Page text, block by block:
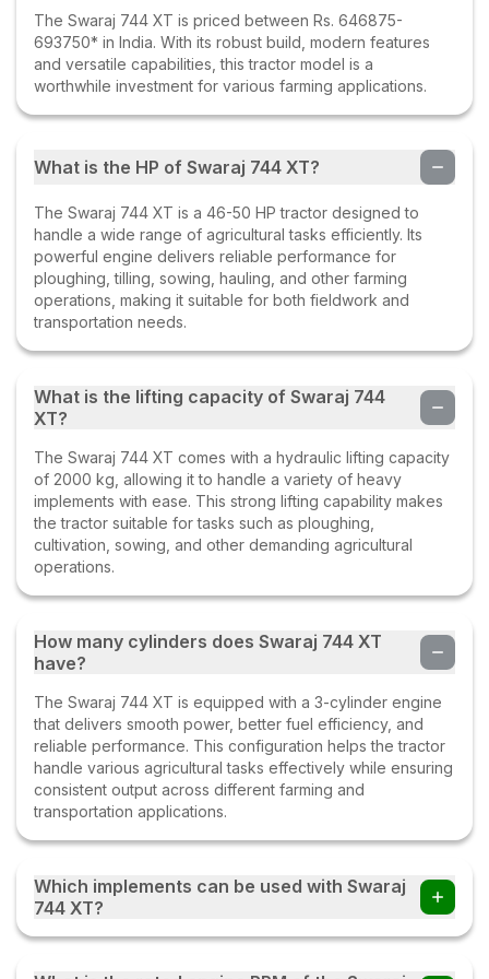
Swaraj 744 XT
23 Jun 2023
04 Jun 2023
Rajkumar yadav (5
Swaraj 744 XT
30 May 2023
Swaraj 744 XT
Abhi (5.0)
Swaraj 744 XT
23 Apr 2023
Ramprakash 5.0)
Swaraj 744 xt
10 Mar 2023
Ravi (5.0)
Swaraj 744 XT
15 Feb 2023
Mukesh pastor 3 .0)
The Swaraj 744 XT is priced between Rs. 646875-
693750* in India. With its robust build, modern features
and versatile capabilities, this tractor model is a
worthwhile investment for various farming applications.
What is the HP of Swaraj 744 XT?
The Swaraj 744 XT is a 46-50 HP tractor designed to
handle a wide range of agricultural tasks efficiently. Its
powerful engine delivers reliable performance for
ploughing, tilling, sowing, hauling, and other farming
operations, making it suitable for both fieldwork and
transportation needs.
What is the lifting capacity of Swaraj 744
XT?
The Swaraj 744 XT comes with a hydraulic lifting capacity
of 2000 kg, allowing it to handle a variety of heavy
implements with ease. This strong lifting capability makes
the tractor suitable for tasks such as ploughing,
cultivation, sowing, and other demanding agricultural
operations.
How many cylinders does Swaraj 744 XT
have?
The Swaraj 744 XT is equipped with a 3-cylinder engine
that delivers smooth power, better fuel efficiency, and
reliable performance. This configuration helps the tractor
handle various agricultural tasks effectively while ensuring
consistent output across different farming and
transportation applications.
Which implements can be used with Swaraj
744 XT?
Farmers can use the Swaraj 744 XT tractor with multiple